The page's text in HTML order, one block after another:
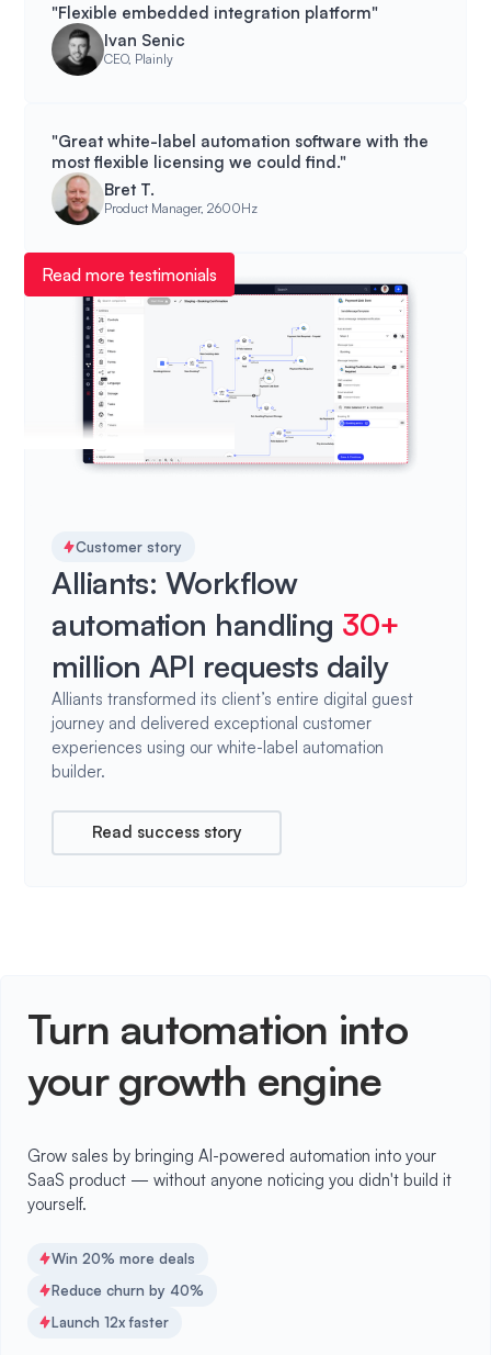
"Flexible embedded integration platform"
Ivan Senic
CEO, Plainly
"Great white-label automation software with the
most flexible licensing we could find."
Bret T.
Product Manager, 2600Hz
Read more testimonials
Customer story
Alliants: Workflow
automation handling 30+
million API requests daily
Alliants transformed its client’s entire digital guest
journey and delivered exceptional customer
experiences using our white-label automation
builder.
Read success story
Turn automation into
your growth engine
Grow sales by bringing AI-powered automation into your
SaaS product — without anyone noticing you didn't build it
yourself.
Win 20% more deals
Reduce churn by 40%
Launch 12x faster